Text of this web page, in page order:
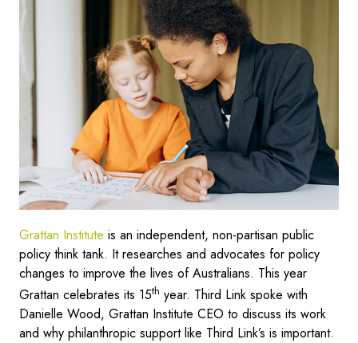
Grattan Institute is an independent, non-partisan public
policy think tank. It researches and advocates for policy
changes to improve the lives of Australians. This year
Grattan celebrates its 15th year. Third Link spoke with
Danielle Wood, Grattan Institute CEO to discuss its work
and why philanthropic support like Third Link’s is important.